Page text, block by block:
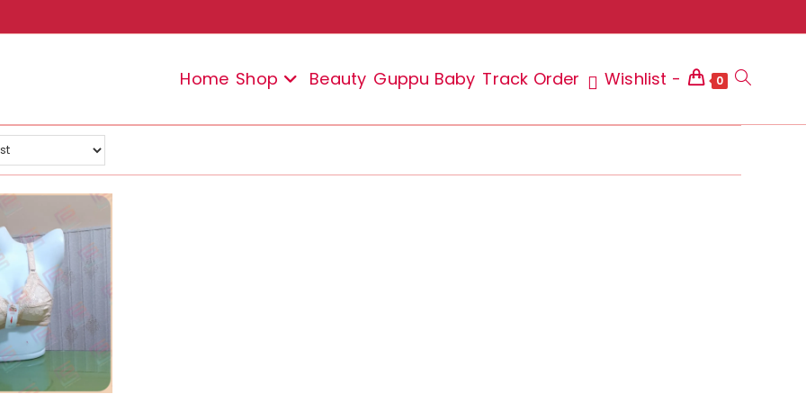
Home Shop Beauty Guppu Baby Track Order Wishlist - 0 Toggle